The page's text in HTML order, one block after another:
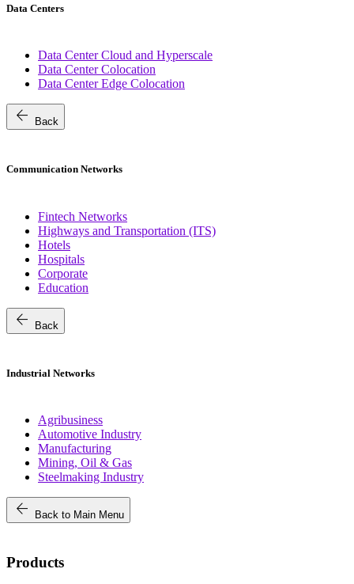
Data Centers
Data Center Cloud and Hyperscale
Data Center Colocation
Data Center Edge Colocation
arrow_back Back
Communication Networks
Fintech Networks
Highways and Transportation (ITS)
Hotels
Hospitals
Corporate
Education
arrow_back Back
Industrial Networks
Agribusiness
Automotive Industry
Manufacturing
Mining, Oil & Gas
Steelmaking Industry
arrow_back Back to Main Menu
Products